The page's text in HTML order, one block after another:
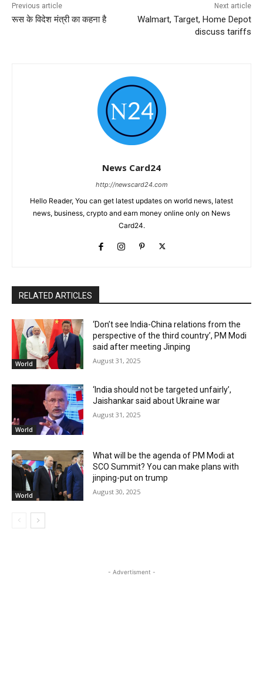
Previous article
रूस के विदेश मंत्री का कहना है
Next article
Walmart, Target, Home Depot
discuss tariffs
News Card24
http://newscard24.com
Hello Reader, You can get latest updates on world news, latest
news, business, crypto and earn money online only on News
Card24.
RELATED ARTICLES
World
‘Don’t see India-China relations from the
perspective of the third country’, PM Modi
said after meeting Jinping
August 31, 2025
World
‘India should not be targeted unfairly’,
Jaishankar said about Ukraine war
August 31, 2025
World
What will be the agenda of PM Modi at
SCO Summit? You can make plans with
jinping-put on trump
August 30, 2025
- Advertisment -